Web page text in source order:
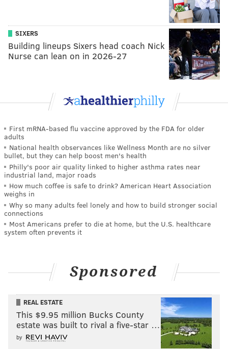
SIXERS
Building lineups Sixers head coach Nick
Nurse can lean on in 2026-27
First mRNA-based flu vaccine approved by the FDA for older
adults
National health observances like Wellness Month are no silver
bullet, but they can help boost men's health
Philly's poor air quality linked to higher asthma rates near
industrial land, major roads
How much coffee is safe to drink? American Heart Association
weighs in
Why so many adults feel lonely and how to build stronger social
connections
Most Americans prefer to die at home, but the U.S. healthcare
system often prevents it
Sponsored
REAL ESTATE
This $9.95 million Bucks County
estate was built to rival a five-star …
by